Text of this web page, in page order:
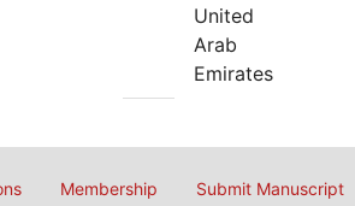
United
Arab
Emirates
Membership Submit Manuscript